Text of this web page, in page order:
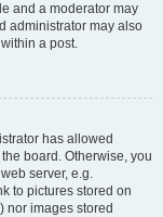
and a moderator may
administrator may also
a post.
has allowed
board. Otherwise, you
server, e.g.
to pictures stored on
nor images stored